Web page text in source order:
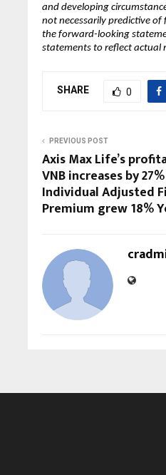
and developing
not necessarily predictive
the forward-looking
statements to reflect actual
SHARE 0
PREVIOUS POST
Axis Max Life’s
VNB increases by 27%
Individual Adjusted
Premium grew 18%